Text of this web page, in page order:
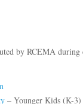
by RCEMA during
– Younger Kids (K-3)